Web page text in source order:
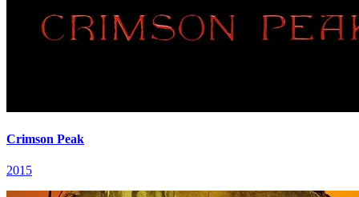
Crimson Peak
2015